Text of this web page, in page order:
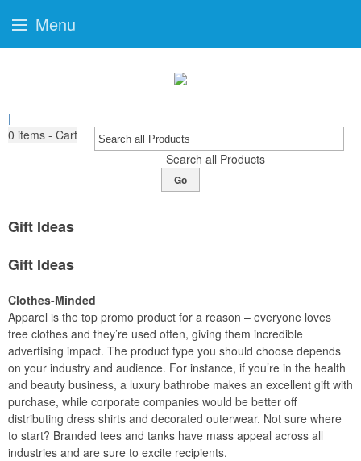
|
0 items - Cart
Search all Products
Go
Gift Ideas
Gift Ideas
Clothes-Minded
Apparel is the top promo product for a reason – everyone loves
free clothes and they’re used often, giving them incredible
advertising impact. The product type you should choose depends
on your industry and audience. For instance, if you’re in the health
and beauty business, a luxury bathrobe makes an excellent gift with
purchase, while corporate companies would be better off
distributing dress shirts and decorated outerwear. Not sure where
to start? Branded tees and tanks have mass appeal across all
industries and are sure to excite recipients.
Menu